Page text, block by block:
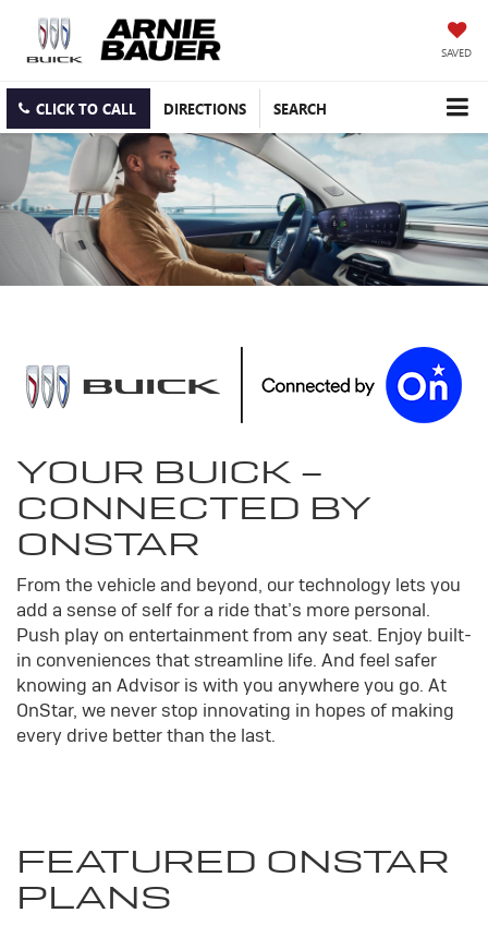
SAVED
CLICK TO CALL DIRECTIONS SEARCH
YOUR BUICK -
CONNECTED BY
ONSTAR
From the vehicle and beyond, our technology lets you
add a sense of self for a ride that’s more personal.
Push play on entertainment from any seat. Enjoy built-
in conveniences that streamline life. And feel safer
knowing an Advisor is with you anywhere you go. At
OnStar, we never stop innovating in hopes of making
every drive better than the last.
FEATURED ONSTAR
PLANS